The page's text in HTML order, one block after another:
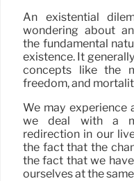
An existential
wondering about
the fundamental
existence. It
concepts like the
freedom, and
We may experience
we deal with a
redirection in our
the fact that the
the fact that we
ourselves at the